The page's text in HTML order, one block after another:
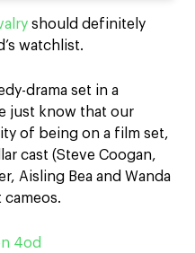
should definitely
watchlist.
drama set in a
just know that our
of being on a film set,
cast (Steve Coogan,
Aisling Bea and Wanda
cameos.
4od